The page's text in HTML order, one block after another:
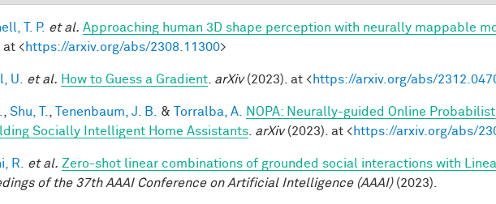
T. P. et al. Approaching human 3D shape perception with neurally mappable
at <https://arxiv.org/abs/2308.11300>
U. et al. How to Guess a Gradient arXiv(2023). at <https://arxiv.org/abs/
Shu, T. Tenenbaum, J. B. & Torralba, A.
NOPA: Neurally-guided Online
Socially Intelligent Home Assistants arXiv(2023). at <https://arxiv.org/abs/
R. et al. Zero-shot linear combinations of grounded social interactions with
of the 37th AAAI Conference on Artificial Intelligence (AAAI)(2023).